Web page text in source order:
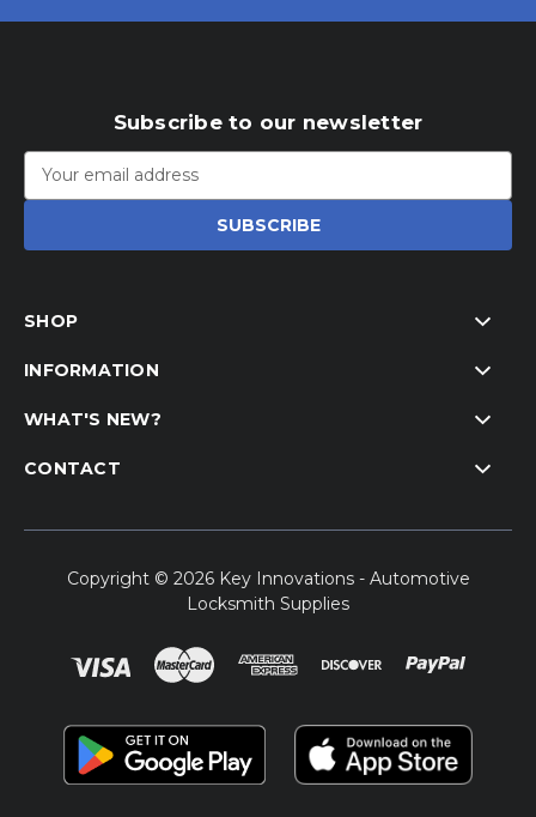
Subscribe to our newsletter
Email
Address
SHOP
INFORMATION
WHAT'S NEW?
CONTACT
Copyright © 2026 Key Innovations - Automotive
Locksmith Supplies